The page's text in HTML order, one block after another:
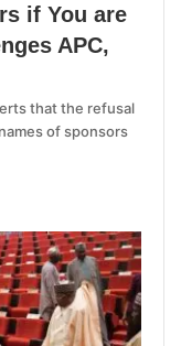
if You are
APC,
that the refusal
of sponsors